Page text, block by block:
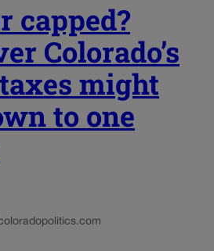
capped?
Colorado’s
might
to one